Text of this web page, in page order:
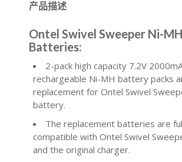
产品描述
Ontel Swivel Sweeper Ni-MH
Batteries:
2-pack high capacity 7.2V
rechargeable Ni-MH battery packs
replacement for Ontel Swivel
battery.
The replacement batteries are
compatible with Ontel Swivel
and the original charger.